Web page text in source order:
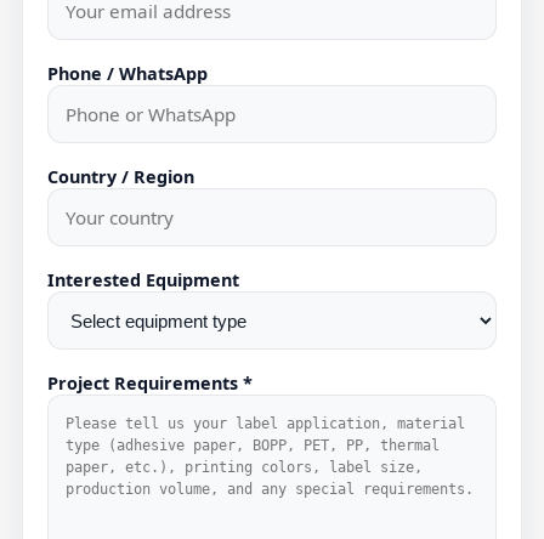
Phone / WhatsApp
Country / Region
Interested Equipment
Project Requirements *